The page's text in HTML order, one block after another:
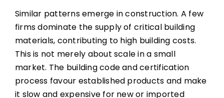
Similar patterns emerge in construction. A few
firms dominate the supply of critical building
materials, contributing to high building costs.
This is not merely about scale in a small
market. The building code and certification
process favour established products and make
it slow and expensive for new or imported